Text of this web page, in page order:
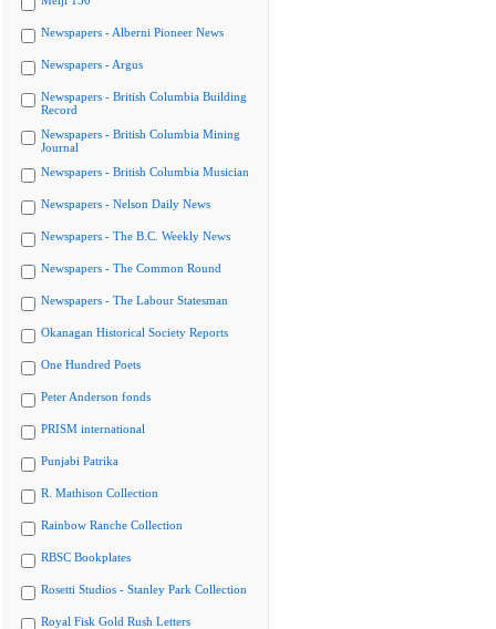
Newspapers - Alberni Pioneer News
Newspapers - Argus
Newspapers - British Columbia Building
Record
Newspapers - British Columbia Mining
Journal
Newspapers - British Columbia Musician
Newspapers - Nelson Daily News
Newspapers - The B.C. Weekly News
Newspapers - The Common Round
Newspapers - The Labour Statesman
Okanagan Historical Society Reports
One Hundred Poets
Peter Anderson fonds
PRISM international
Punjabi Patrika
R. Mathison Collection
Rainbow Ranche Collection
RBSC Bookplates
Rosetti Studios - Stanley Park Collection
Royal Fisk Gold Rush Letters